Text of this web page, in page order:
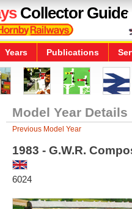
Collector Guide
Years Publications
Model Year Details
Previous Model Year
1983 - G.W.R.
6024